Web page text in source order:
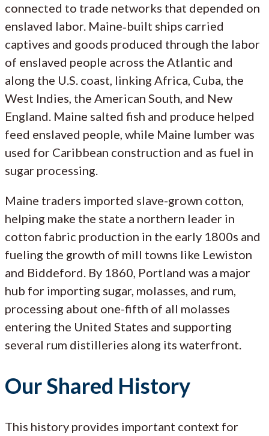
connected to trade networks that depended on
enslaved labor. Maine‑built ships carried
captives and goods produced through the labor
of enslaved people across the Atlantic and
along the U.S. coast, linking Africa, Cuba, the
West Indies, the American South, and New
England. Maine salted fish and produce helped
feed enslaved people, while Maine lumber was
used for Caribbean construction and as fuel in
sugar processing.
Maine traders imported slave-grown cotton,
helping make the state a northern leader in
cotton fabric production in the early 1800s and
fueling the growth of mill towns like Lewiston
and Biddeford. By 1860, Portland was a major
hub for importing sugar, molasses, and rum,
processing about one-fifth of all molasses
entering the United States and supporting
several rum distilleries along its waterfront.
Our Shared History
This history provides important context for